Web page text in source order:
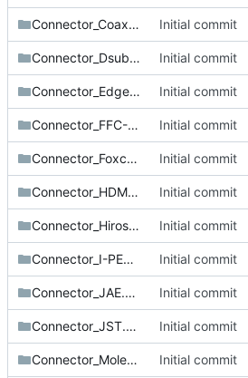
Connector_Coaxial.pretty Initial commit
Connector_Dsub.pretty Initial commit
Connector_Edge.pretty Initial commit
Connector_FFC-FPC.pretty Initial commit
Connector_Foxconn.pretty Initial commit
Connector_HDMI.pretty Initial commit
Connector_Hirose.pretty Initial commit
Connector_I-PEX.pretty Initial commit
Connector_JAE.pretty Initial commit
Connector_JST.pretty Initial commit
Connector_Molex.pretty Initial commit